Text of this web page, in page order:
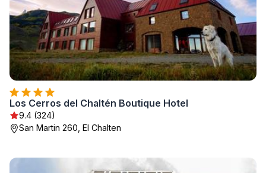
Los Cerros del Chaltén Boutique Hotel
9.4 (324)
San Martin 260, El Chalten